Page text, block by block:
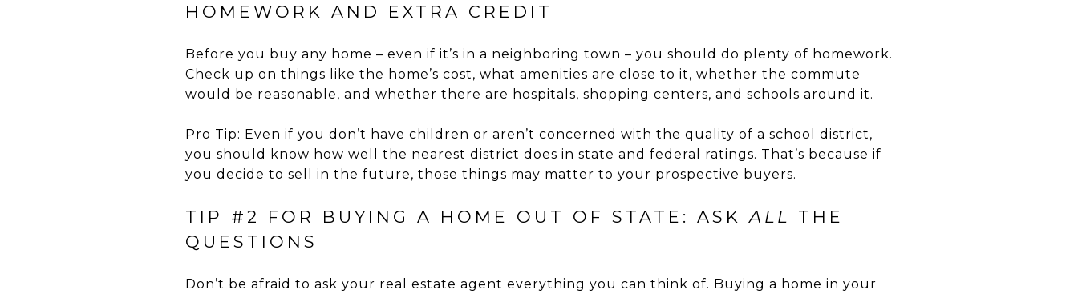
HOMEWORK AND EXTRA CREDIT
Before you buy any home – even if it’s in a neighboring town – you should do plenty of homework.
Check up on things like the home’s cost, what amenities are close to it, whether the commute
would be reasonable, and whether there are hospitals, shopping centers, and schools around it.
Pro Tip: Even if you don’t have children or aren’t concerned with the quality of a school district,
you should know how well the nearest district does in state and federal ratings. That’s because if
you decide to sell in the future, those things may matter to your prospective buyers.
TIP #2 FOR BUYING A HOME OUT OF STATE: ASKALL
THE
QUESTIONS
Don’t be afraid to ask your real estate agent everything you can think of. Buying a home in your